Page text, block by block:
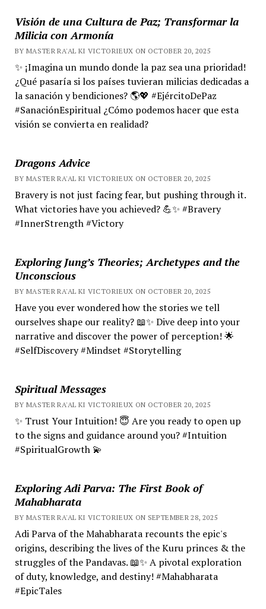
Visión de una Cultura de Paz; Transformar la
Milicia con Armonía
BY MASTER RA'AL KI VICTORIEUX ON OCTOBER 20, 2025
✨ ¡Imagina un mundo donde la paz sea una prioridad!
¿Qué pasaría si los países tuvieran milicias dedicadas a
la sanación y bendiciones? 🌎💖 #EjércitoDePaz
#SanaciónEspiritual ¿Cómo podemos hacer que esta
visión se convierta en realidad?
Dragons Advice
BY MASTER RA'AL KI VICTORIEUX ON OCTOBER 20, 2025
Bravery is not just facing fear, but pushing through it.
What victories have you achieved? 💪✨ #Bravery
#InnerStrength #Victory
Exploring Jung’s Theories; Archetypes and the
Unconscious
BY MASTER RA'AL KI VICTORIEUX ON OCTOBER 20, 2025
Have you ever wondered how the stories we tell
ourselves shape our reality? 📖✨ Dive deep into your
narrative and discover the power of perception! 🌟
#SelfDiscovery #Mindset #Storytelling
Spiritual Messages
BY MASTER RA'AL KI VICTORIEUX ON OCTOBER 20, 2025
✨ Trust Your Intuition! 😇 Are you ready to open up
to the signs and guidance around you? #Intuition
#SpiritualGrowth 💫
Exploring Adi Parva: The First Book of
Mahabharata
BY MASTER RA'AL KI VICTORIEUX ON SEPTEMBER 28, 2025
Adi Parva of the Mahabharata recounts the epic's
origins, describing the lives of the Kuru princes & the
struggles of the Pandavas. 📖✨ A pivotal exploration
of duty, knowledge, and destiny! #Mahabharata
#EpicTales